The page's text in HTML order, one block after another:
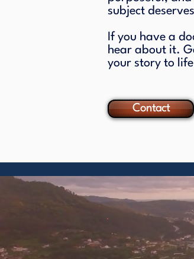
subject
If you have a
hear about it.
your story to
Contact